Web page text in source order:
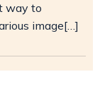
way to
image[…]